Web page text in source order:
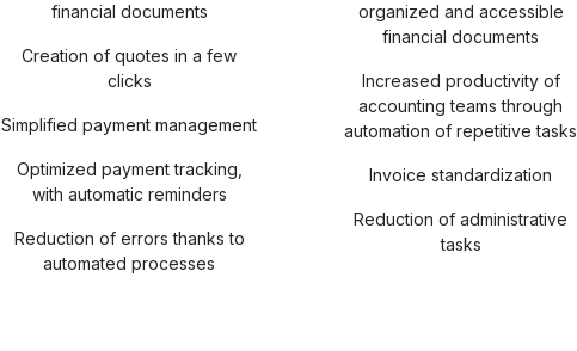
financial documents
Creation of quotes in a few
clicks
Simplified payment management
Optimized payment tracking,
with automatic reminders
Reduction of errors thanks to
automated processes
organized and accessible
financial documents
Increased productivity of
accounting teams through
automation of repetitive tasks
Invoice standardization
Reduction of administrative
tasks